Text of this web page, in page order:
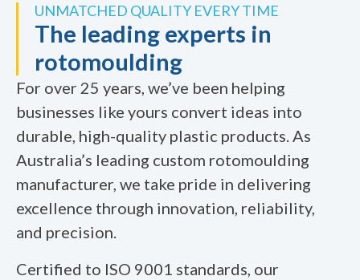
UNMATCHED QUALITY EVERY TIME
The leading experts in
rotomoulding
For over 25 years, we’ve been helping
businesses like yours convert ideas into
durable, high-quality plastic products. As
Australia’s leading custom rotomoulding
manufacturer, we take pride in delivering
excellence through innovation, reliability,
and precision.
Certified to ISO 9001 standards, our